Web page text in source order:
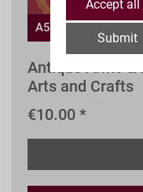
A59aw
Antique Arms &
Arts and Crafts
€10.00 *
Accept
Submit